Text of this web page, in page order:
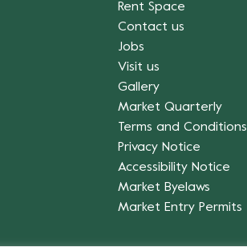
Rent Space
Contact us
Jobs
Visit us
Gallery
Market Quarterly
Terms and Conditions
Privacy Notice
Accessibility Notice
Market Byelaws
Market Entry Permits